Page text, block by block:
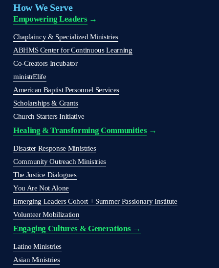
How We Serve
Empowering Leaders →
Chaplaincy & Specialized Ministries
ABHMS Center for Continuous Learning
Co-Creators Incubator
ministrElife
American Baptist Personnel Services
Scholarships & Grants
Church Starters Initiative
Healing & Transforming Communities →
Disaster Response Ministries
Community Outreach Ministries
The Justice Dialogues
You Are Not Alone
Emerging Leaders Cohort + Summer Passionary Institute
Volunteer Mobilization
Engaging Cultures & Generations →
Latino Ministries
Asian Ministries